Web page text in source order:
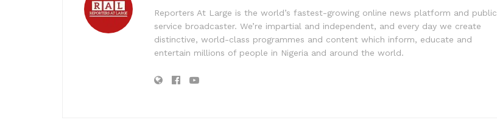
Reporters At Large is the world’s fastest-growing online news platform and public
service broadcaster. We’re impartial and independent, and every day we create
distinctive, world-class programmes and content which inform, educate and
entertain millions of people in Nigeria and around the world.